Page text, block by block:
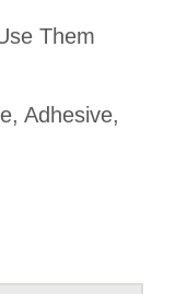
Them
Adhesive,